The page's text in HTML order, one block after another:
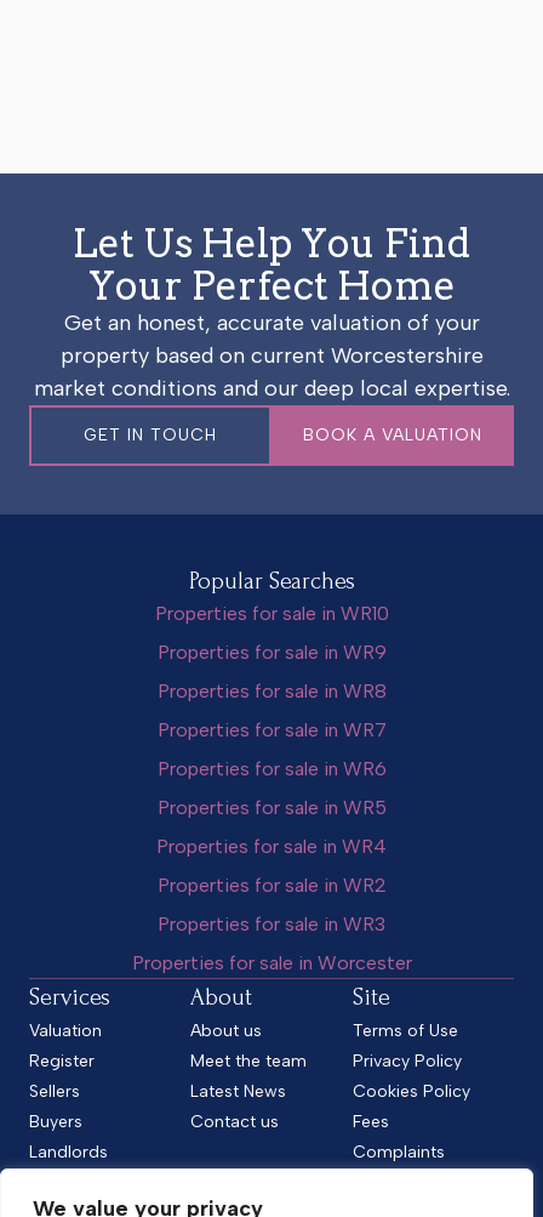
We value your privacy
Let Us Help You Find
Your Perfect Home
Get an honest, accurate valuation of your
property based on current Worcestershire
market conditions and our deep local expertise.
GET IN TOUCH BOOK A VALUATION
Popular Searches
Properties for sale in WR10
Properties for sale in WR9
Properties for sale in WR8
Properties for sale in WR7
Properties for sale in WR6
Properties for sale in WR5
Properties for sale in WR4
Properties for sale in WR2
Properties for sale in WR3
Properties for sale in Worcester
Services
Valuation
Register
Sellers
Buyers
Landlords
About
About us
Meet the team
Latest News
Contact us
Site
Terms of Use
Privacy Policy
Cookies Policy
Fees
Complaints